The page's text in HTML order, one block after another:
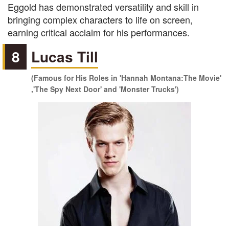
Eggold has demonstrated versatility and skill in
bringing complex characters to life on screen,
earning critical acclaim for his performances.
8 Lucas Till
(Famous for His Roles in 'Hannah Montana:The Movie'
,'The Spy Next Door' and 'Monster Trucks')